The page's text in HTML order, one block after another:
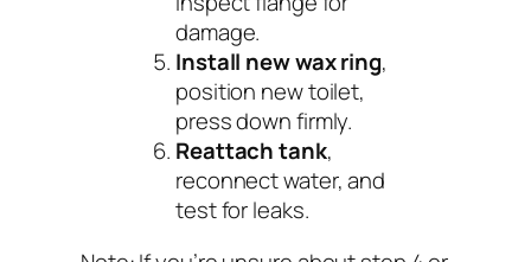
damage.
Install new wax ring,
position new toilet,
press down firmly.
Reattach tank,
reconnect water, and
test for leaks.